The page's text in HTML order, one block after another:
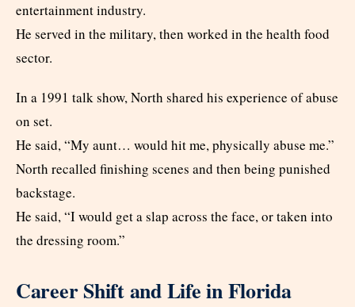
entertainment industry.
He served in the military, then worked in the health food
sector.
In a 1991 talk show, North shared his experience of abuse
on set.
He said, “My aunt… would hit me, physically abuse me.”
North recalled finishing scenes and then being punished
backstage.
He said, “I would get a slap across the face, or taken into
the dressing room.”
Career Shift and Life in Florida